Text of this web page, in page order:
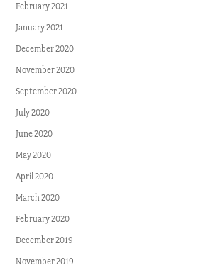
February 2021
January 2021
December 2020
November 2020
September 2020
July 2020
June 2020
May 2020
April 2020
March 2020
February 2020
December 2019
November 2019